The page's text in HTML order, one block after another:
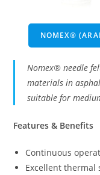
NOMEX®
Nomex® needle
materials in
suitable for
Features & Benefits
Continuous
Excellent thermal